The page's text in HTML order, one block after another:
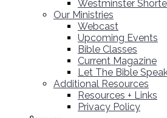
Westminster
Our Ministries
Webcast
Upcoming Events
Bible Classes
Current Magazine
Let The Bible
Additional Resources
Resources + Links
Privacy Policy